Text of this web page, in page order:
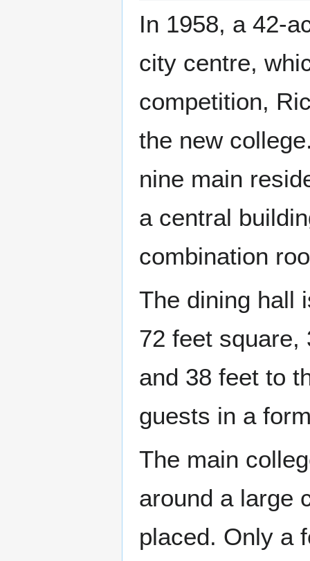
In 1958, a 42-
city centre,
competition,
the new
nine main
a central
combination
The dining hall
72 feet square,
and 38 feet to
guests in a
The main
around a large
placed. Only a